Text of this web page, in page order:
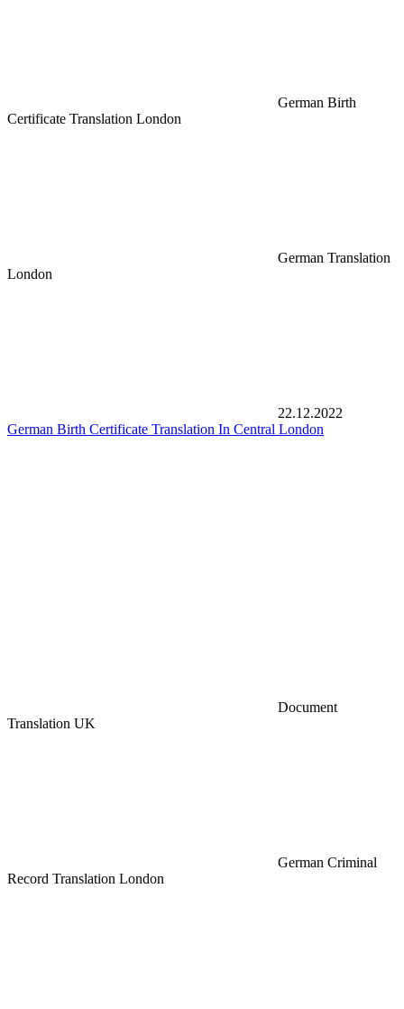
German Birth
Certificate Translation London
German Translation
London
22.12.2022
German Birth Certificate Translation In Central London
Document
Translation UK
German Criminal
Record Translation London